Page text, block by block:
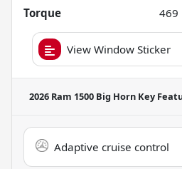
Torque
469
View Window Sticker
2026 Ram 1500 Big Horn Key
Adaptive cruise control